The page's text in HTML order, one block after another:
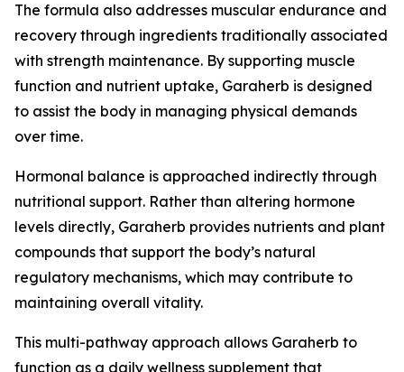
The formula also addresses muscular endurance and
recovery through ingredients traditionally associated
with strength maintenance. By supporting muscle
function and nutrient uptake, Garaherb is designed
to assist the body in managing physical demands
over time.
Hormonal balance is approached indirectly through
nutritional support. Rather than altering hormone
levels directly, Garaherb provides nutrients and plant
compounds that support the body’s natural
regulatory mechanisms, which may contribute to
maintaining overall vitality.
This multi-pathway approach allows Garaherb to
function as a daily wellness supplement that